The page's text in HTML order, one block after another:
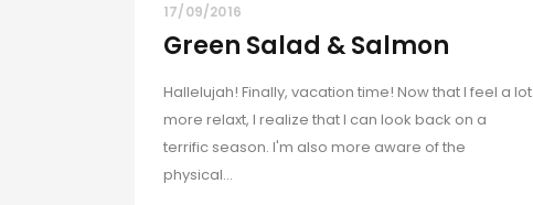
17/09/2016
Green Salad & Salmon
Hallelujah! Finally, vacation time! Now that I feel a lot
more relaxt, I realize that I can look back on a
terrific season. I'm also more aware of the
physical...